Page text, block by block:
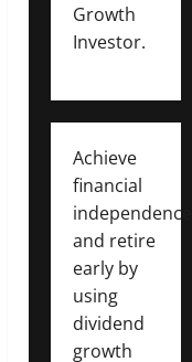
Growth
Investor.
Achieve
financial
independence
and retire
early by
using
dividend
growth